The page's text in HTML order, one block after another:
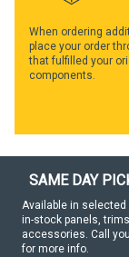
When ordering
place your order
that fulfilled your
components.
SAME DAY
Available in
in-stock panels,
accessories. Call
for more info.